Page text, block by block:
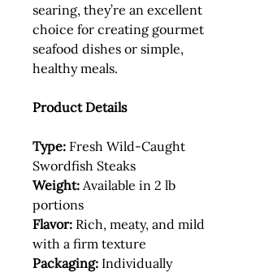
searing, they’re an excellent
choice for creating gourmet
seafood dishes or simple,
healthy meals.
Product Details
Type: Fresh Wild-Caught
Swordfish Steaks
Weight: Available in 2 lb
portions
Flavor: Rich, meaty, and mild
with a firm texture
Packaging: Individually